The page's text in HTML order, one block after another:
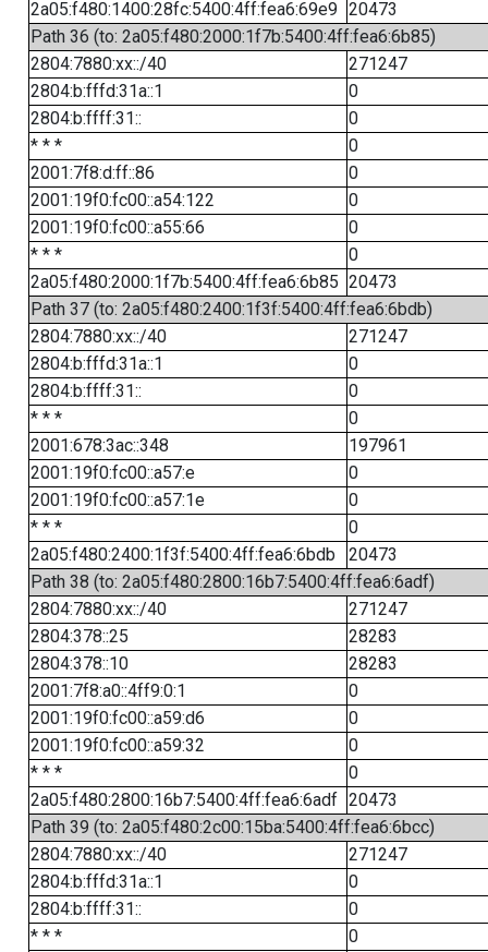
2a05:f480:1400:28fc:5400:4ff:fea6:69e9 20473
Path 36 (to: 2a05:f480:2000:1f7b:5400:4ff:fea6:6b85)
2804:7880:xx::/40
271247
2804:b:fffd:31a::1
0
2804:b:ffff:31::
0
* * *
0
2001:7f8:d:ff::86
0
2001:19f0:fc00::a54:122
0
2001:19f0:fc00::a55:66
0
* * *
0
2a05:f480:2000:1f7b:5400:4ff:fea6:6b85 20473
Path 37 (to: 2a05:f480:2400:1f3f:5400:4ff:fea6:6bdb)
2804:7880:xx::/40
271247
2804:b:fffd:31a::1
0
2804:b:ffff:31::
0
* * *
0
2001:678:3ac::348
197961
2001:19f0:fc00::a57:e
0
2001:19f0:fc00::a57:1e
0
* * *
0
2a05:f480:2400:1f3f:5400:4ff:fea6:6bdb
20473
Path 38 (to: 2a05:f480:2800:16b7:5400:4ff:fea6:6adf)
2804:7880:xx::/40
271247
2804:378::25
28283
2804:378::10
28283
2001:7f8:a0::4ff9:0:1
0
2001:19f0:fc00::a59:d6
0
2001:19f0:fc00::a59:32
0
* * *
0
2a05:f480:2800:16b7:5400:4ff:fea6:6adf 20473
Path 39 (to: 2a05:f480:2c00:15ba:5400:4ff:fea6:6bcc)
2804:7880:xx::/40
271247
2804:b:fffd:31a::1
0
2804:b:ffff:31::
0
* * *
0